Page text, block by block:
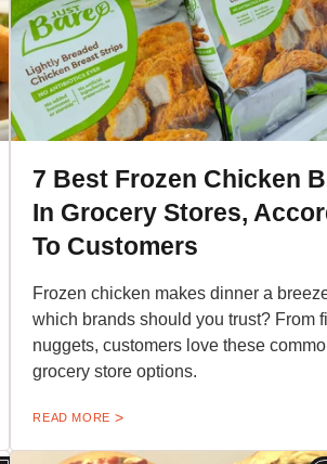
7 Best Frozen Chicken
In Grocery Stores,
To Customers
Frozen chicken makes dinner a
which brands should you trust? From
nuggets, customers love these
grocery store options.
READ MORE